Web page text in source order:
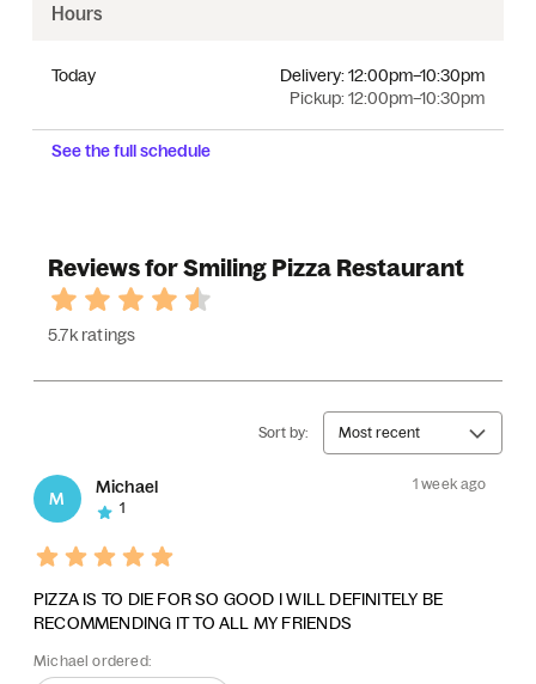
Hours
Today
Pickup:12:00pm–10:30pm
Delivery:12:00pm–10:30pm
See the full schedule
Reviews for Smiling Pizza Restaurant
5.7k ratings
Sort by: Most recent
M
Michael
1 week ago
1
PIZZA IS TO DIE FOR SO GOOD I WILL DEFINITELY BE
RECOMMENDING IT TO ALL MY FRIENDS
Michael ordered: